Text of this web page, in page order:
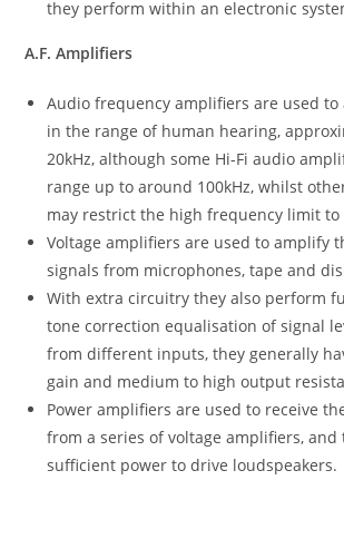
they perform within an electronic
A.F. Amplifiers
Audio frequency amplifiers are used to
in the range of human hearing,
20kHz, although some Hi-Fi audio
range up to around 100kHz, whilst
may restrict the high frequency limit to
Voltage amplifiers are used to amplify
signals from microphones, tape and
With extra circuitry they also perform
tone correction equalisation of signal
from different inputs, they generally
gain and medium to high output
Power amplifiers are used to receive
from a series of voltage amplifiers, and
sufficient power to drive loudspeakers.